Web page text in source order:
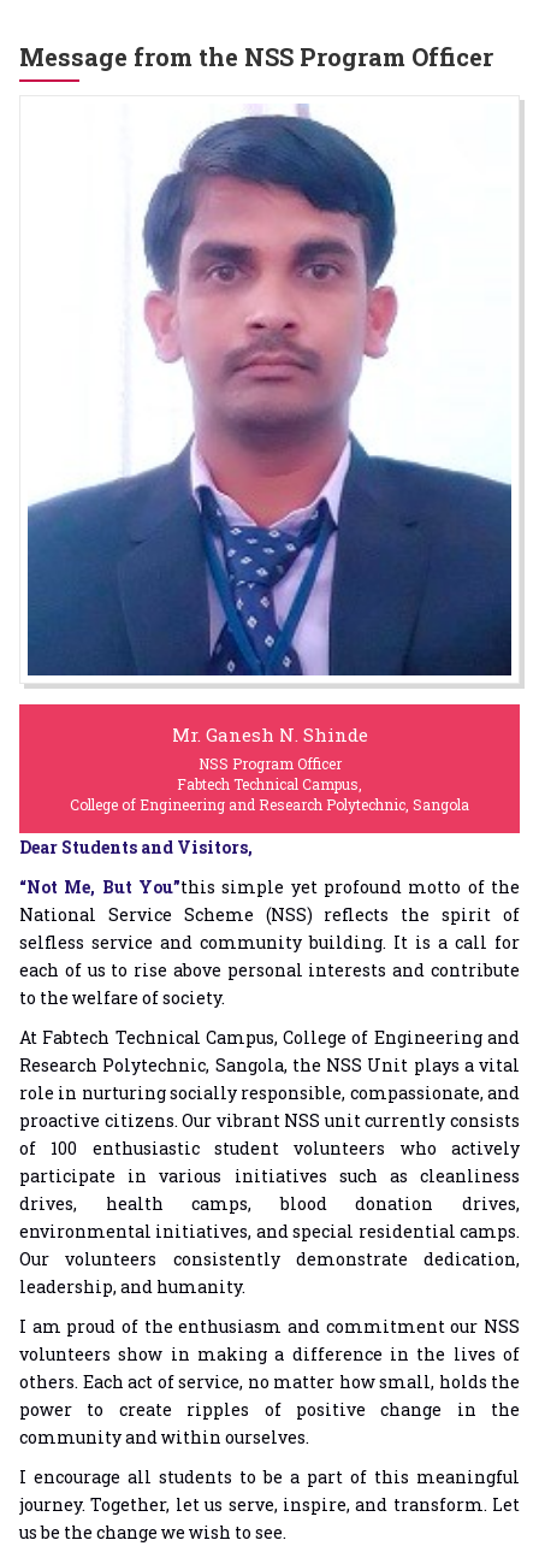
Message from the NSS Program Officer
Mr. Ganesh N. Shinde
NSS Program Officer
Fabtech Technical Campus,
College of Engineering and Research Polytechnic, Sangola
Dear Students and Visitors,
“Not Me, But You”this simple yet profound motto of the
National Service Scheme (NSS) reflects the spirit of
selfless service and community building. It is a call for
each of us to rise above personal interests and contribute
to the welfare of society.
At Fabtech Technical Campus, College of Engineering and
Research Polytechnic, Sangola, the NSS Unit plays a vital
role in nurturing socially responsible, compassionate, and
proactive citizens. Our vibrant NSS unit currently consists
of 100 enthusiastic student volunteers who actively
participate in various initiatives such as cleanliness
drives, health camps, blood donation drives,
environmental initiatives, and special residential camps.
Our volunteers consistently demonstrate dedication,
leadership, and humanity.
I am proud of the enthusiasm and commitment our NSS
volunteers show in making a difference in the lives of
others. Each act of service, no matter how small, holds the
power to create ripples of positive change in the
community and within ourselves.
I encourage all students to be a part of this meaningful
journey. Together, let us serve, inspire, and transform. Let
us be the change we wish to see.